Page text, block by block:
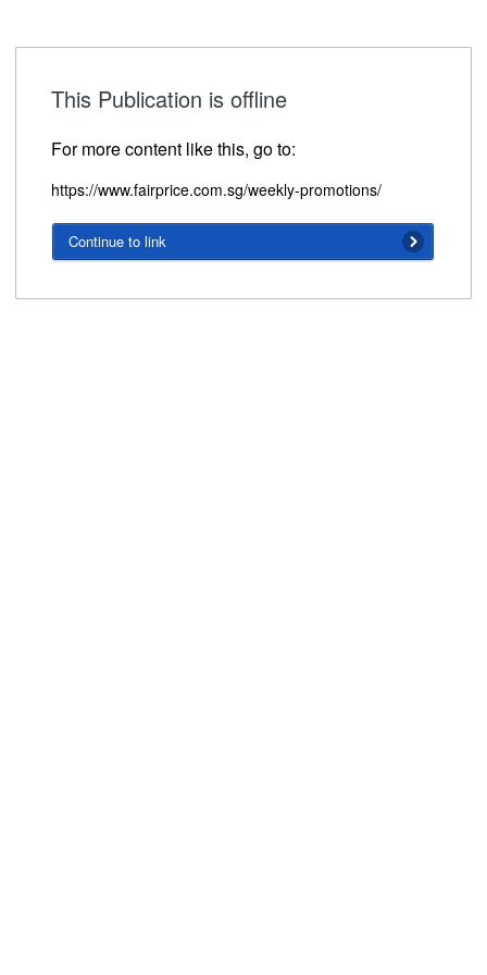
This Publication is offline
For more content like this, go to:
https://www.fairprice.com.sg/weekly-promotions/
Continue to link